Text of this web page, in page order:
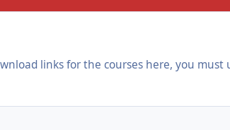
links for the courses here, you